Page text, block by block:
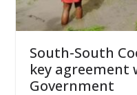
South-South
key agreement
Government